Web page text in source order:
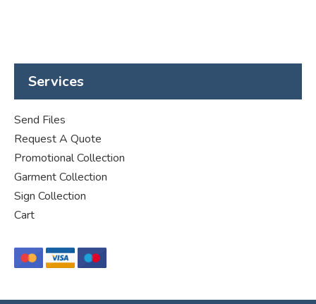
Services
Send Files
Request A Quote
Promotional Collection
Garment Collection
Sign Collection
Cart